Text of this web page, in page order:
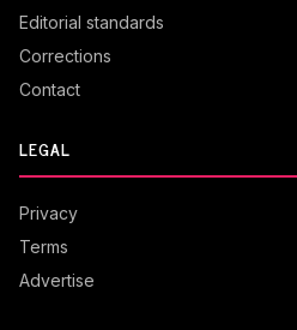
Editorial standards
Corrections
Contact
LEGAL
Privacy
Terms
Advertise